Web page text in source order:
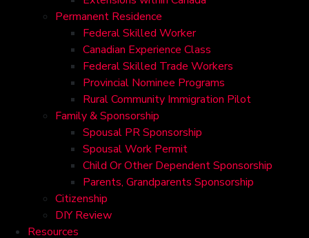
Permanent Residence
Federal Skilled Worker
Canadian Experience Class
Federal Skilled Trade Workers
Provincial Nominee Programs
Rural Community Immigration Pilot
Family & Sponsorship
Spousal PR Sponsorship
Spousal Work Permit
Child Or Other Dependent Sponsorship
Parents, Grandparents Sponsorship
Citizenship
DIY Review
Resources